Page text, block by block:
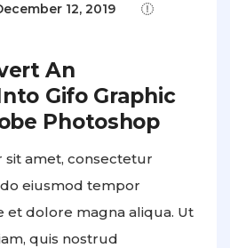
12, 2019
An
Gifo Graphic
Photoshop
amet, consectetur
eiusmod tempor
et dolore magna aliqua. Ut
quis nostrud